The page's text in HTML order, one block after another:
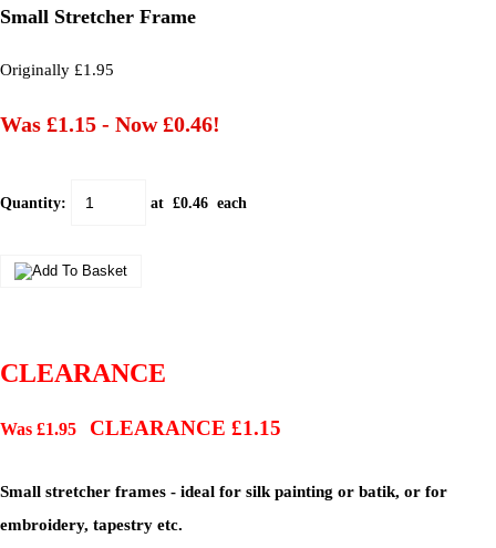
Small Stretcher Frame
Originally £1.95
Was £1.15 - Now £0.46!
Quantity: at £0.46 each
CLEARANCE
Was £1.95 CLEARANCE £1.15
Small stretcher frames - ideal for silk painting or batik, or for
embroidery, tapestry etc.